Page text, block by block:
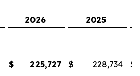
2026
2025
$ 225,727 $ 228,734
$